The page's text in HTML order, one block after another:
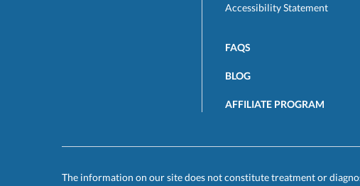
Accessibility Statement
FAQS
BLOG
AFFILIATE PROGRAM
The information on our site does not constitute treatment or